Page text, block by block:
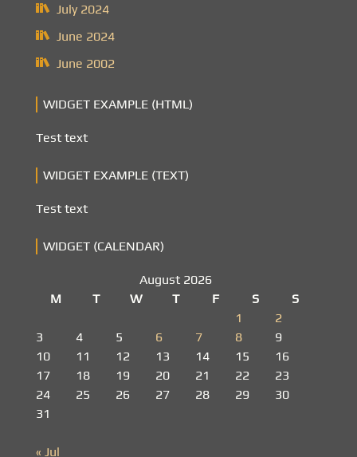
July 2024
June 2024
June 2002
WIDGET EXAMPLE (HTML)
Test text
WIDGET EXAMPLE (TEXT)
Test text
WIDGET (CALENDAR)
August 2026
M
T W T F S
S
1
2
3
4 5 6 7 8
9
10
11 12 13 14 15
16
17
18 19 20 21 22
23
24
25 26 27 28 29
30
31
« Jul